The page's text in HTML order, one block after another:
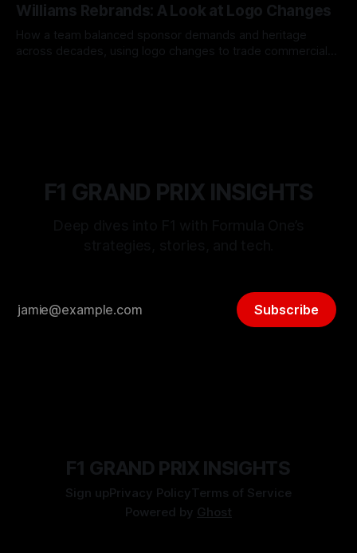
Williams Rebrands: A Look at Logo Changes
How a team balanced sponsor demands and heritage
across decades, using logo changes to trade commercial
F1 GRAND PRIX INSIGHTS
Subscribe
F1 GRAND PRIX INSIGHTS
Sign upPrivacy PolicyTerms of Service
Powered by Ghost